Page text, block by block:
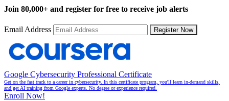
Join 80,000+ and register for free to receive job alerts
Email Address Register Now
Google Cybersecurity Professional Certificate
Get on the fast track to a career in cybersecurity. In this certificate program, you'll learn in-demand skills,
and get AI training from Google experts. No degree or experience required.
Enroll Now!